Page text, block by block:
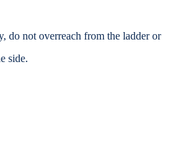
do not overreach from the ladder or
side.